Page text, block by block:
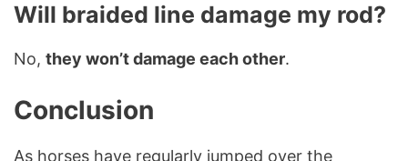
Will braided line damage my rod?
No, they won’t damage each other.
Conclusion
As horses have regularly jumped over the